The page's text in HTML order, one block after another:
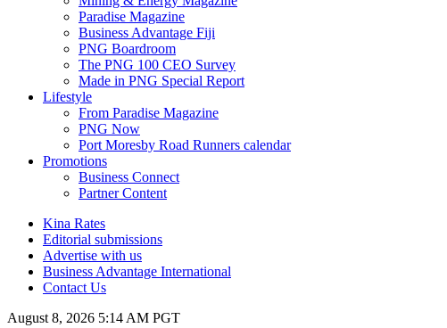
Paradise Magazine
Business Advantage Fiji
PNG Boardroom
The PNG 100 CEO Survey
Made in PNG Special Report
Lifestyle
From Paradise Magazine
PNG Now
Port Moresby Road Runners calendar
Promotions
Business Connect
Partner Content
Kina Rates
Editorial submissions
Advertise with us
Business Advantage International
Contact Us
August 8, 2026 5:14 AM PGT